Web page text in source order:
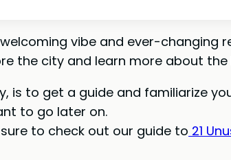
vibe and ever-
the city and learn more about
is to get a guide and familiarize
to go later on.
to check out our guide to 21